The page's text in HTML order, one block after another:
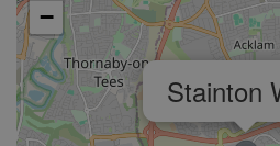
Stainton
−